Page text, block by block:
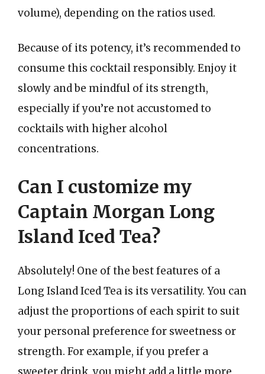
volume), depending on the ratios used.
Because of its potency, it’s recommended to
consume this cocktail responsibly. Enjoy it
slowly and be mindful of its strength,
especially if you’re not accustomed to
cocktails with higher alcohol
concentrations.
Can I customize my
Captain Morgan Long
Island Iced Tea?
Absolutely! One of the best features of a
Long Island Iced Tea is its versatility. You can
adjust the proportions of each spirit to suit
your personal preference for sweetness or
strength. For example, if you prefer a
sweeter drink, you might add a little more